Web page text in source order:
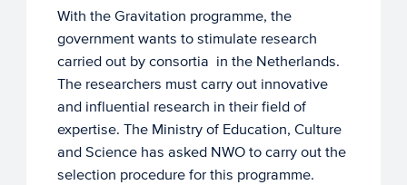
With the Gravitation programme, the
government wants to stimulate research
carried out by consortia in the Netherlands.
The researchers must carry out innovative
and influential research in their field of
expertise. The Ministry of Education, Culture
and Science has asked NWO to carry out the
selection procedure for this programme.